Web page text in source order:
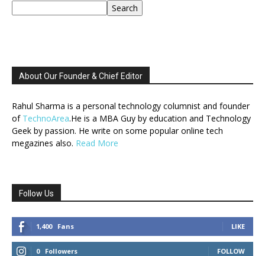
Search
About Our Founder & Chief Editor
Rahul Sharma is a personal technology columnist and founder
of TechnoArea.He is a MBA Guy by education and Technology
Geek by passion. He write on some popular online tech
megazines also. Read More
Follow Us
1,400 Fans LIKE
0 Followers FOLLOW